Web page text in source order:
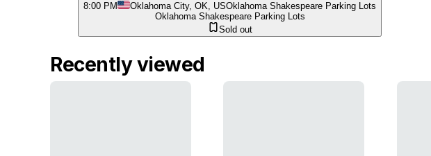
8:00 PM Oklahoma City, OK, USOklahoma Shakespeare Parking Lots
Oklahoma Shakespeare Parking Lots
Sold out
Recently viewed